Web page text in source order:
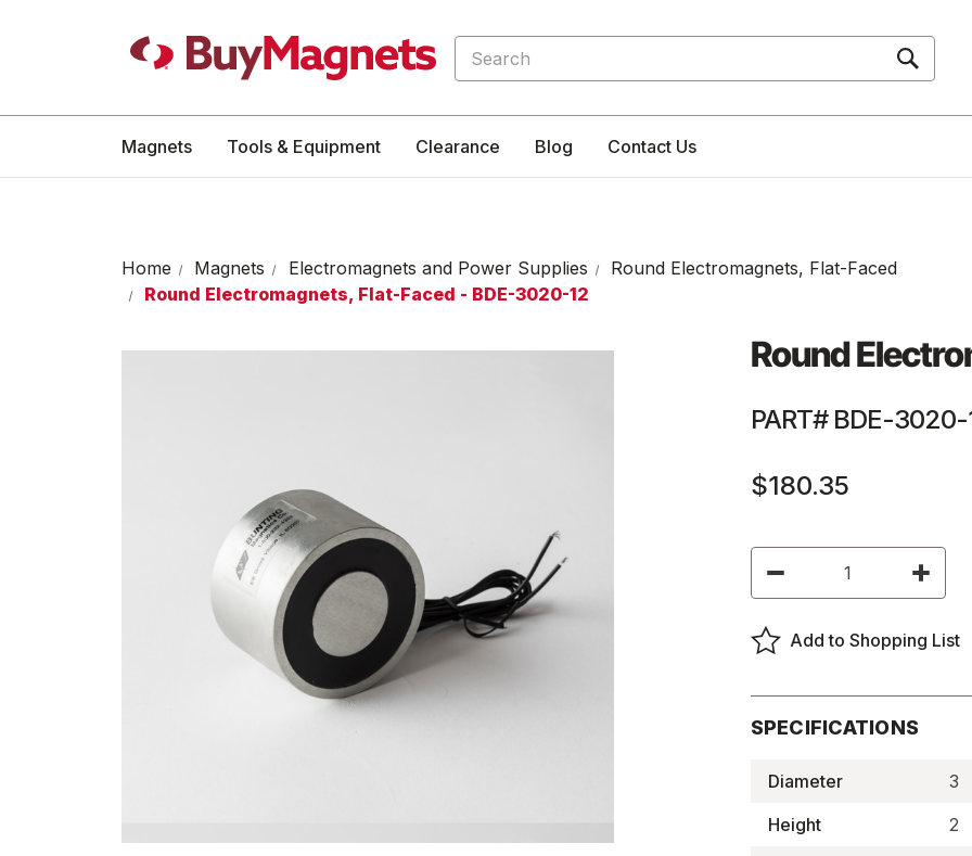
Search
Magnets Tools & Equipment Clearance Blog Contact Us
Home Magnets Electromagnets and Power Supplies
Round Electromagnets, Flat-Faced
Round Electromagnets, Flat-Faced - BDE-3020-12
Round
PART# BDE-
$180.35
Current
Stock:
Decrease
of
Electromagnets,
Flat-
BDE-
12
Quantity
of
Flat-
BDE-
12
Add to Shopping List
SPECIFICATIONS
Diameter
3
Height
2